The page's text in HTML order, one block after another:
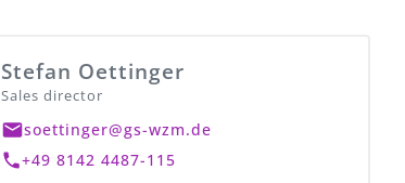
Stefan Oettinger
Sales director
soettinger@gs-wzm.de
+49 8142 4487-115